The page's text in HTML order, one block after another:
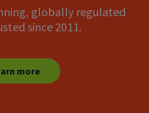
globally regulated
since 2011.
more